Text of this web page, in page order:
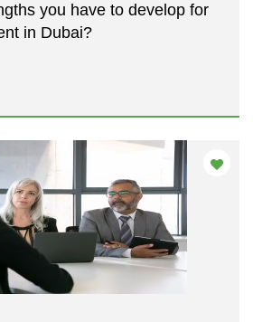
you have to develop for
in Dubai?